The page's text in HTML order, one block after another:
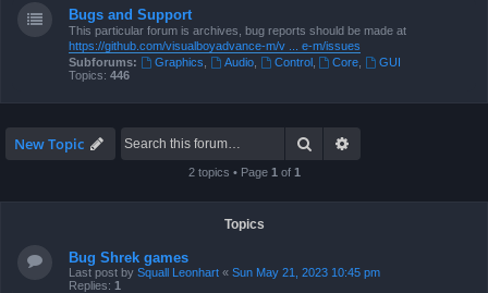
Bugs and Support
This particular forum is archives, bug reports should be made at
https://github.com/visualboyadvance-m/v ... e-m/issues
Subforums:
Graphics Audio, Control, Core
GUI
Topics: 446
New Topic Search
2 topics • Page 1 of 1
Topics
Bug Shrek games
Last post by Squall Leonhart « Sun May 21, 2023 10:45 pm
Replies: 1